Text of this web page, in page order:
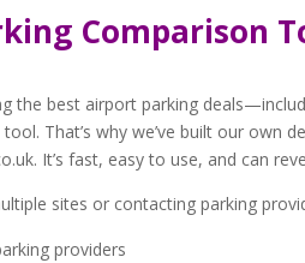
Comparison
the best airport parking
That’s why we’ve built our own
It’s fast, easy to use, and can
sites or contacting parking
providers